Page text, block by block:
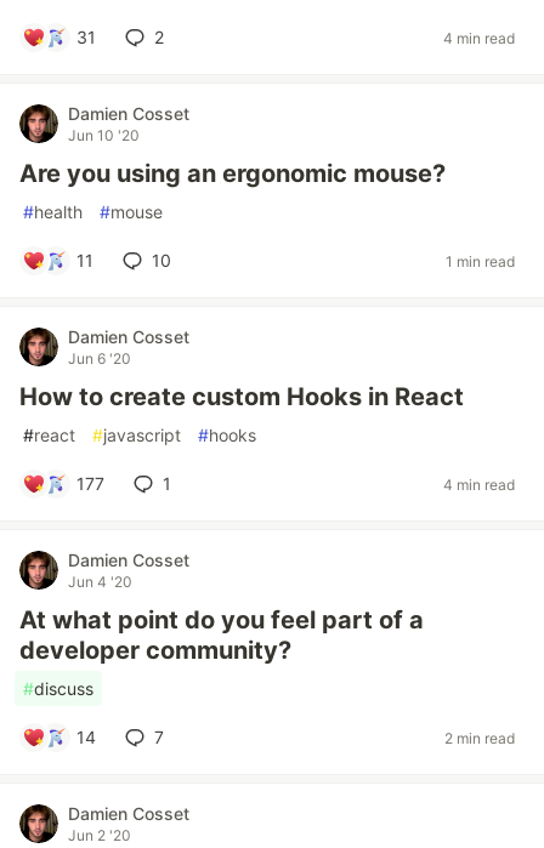
31 2 4 min read
Damien Cosset
Jun 10 '20
Are you using an ergonomic mouse?
#health #mouse
11 10 1 min read
Damien Cosset
Jun 6 '20
How to create custom Hooks in React
#react #javascript #hooks
177 1 4 min read
Damien Cosset
Jun 4 '20
At what point do you feel part of a
developer community?
#discuss
14 7 2 min read
Damien Cosset
Jun 2 '20